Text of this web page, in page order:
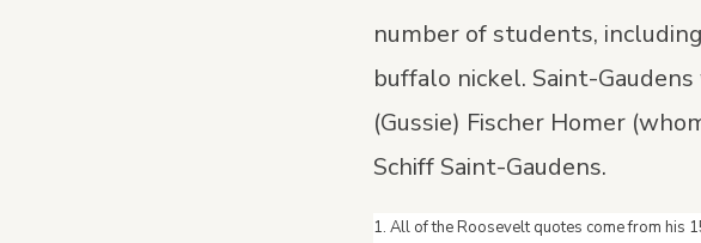
number of students,
buffalo nickel. Saint-
(Gussie) Fischer Homer
Schiff Saint-Gaudens.
1. All of the Roosevelt quotes come from his